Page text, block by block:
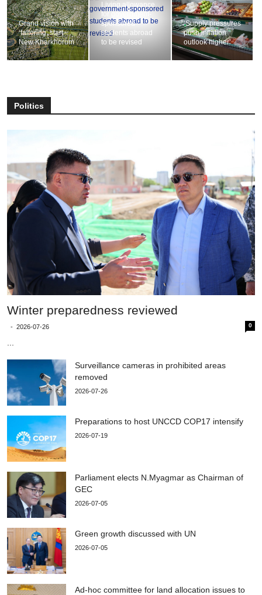
Grand vision with
‘faltering’ start–
New Kharkhorum
Living allowance
for government-
sponsored
students abroad
to be revised
‘Supply pressures
push inflation
outlook higher’
Politics
Winter preparedness reviewed
- 2026-07-26 0
Surveillance cameras in prohibited areas
removed
2026-07-26
Preparations to host UNCCD COP17 intensify
2026-07-19
Parliament elects N.Myagmar as Chairman of
GEC
2026-07-05
Green growth discussed with UN
2026-07-05
Ad-hoc committee for land allocation issues to